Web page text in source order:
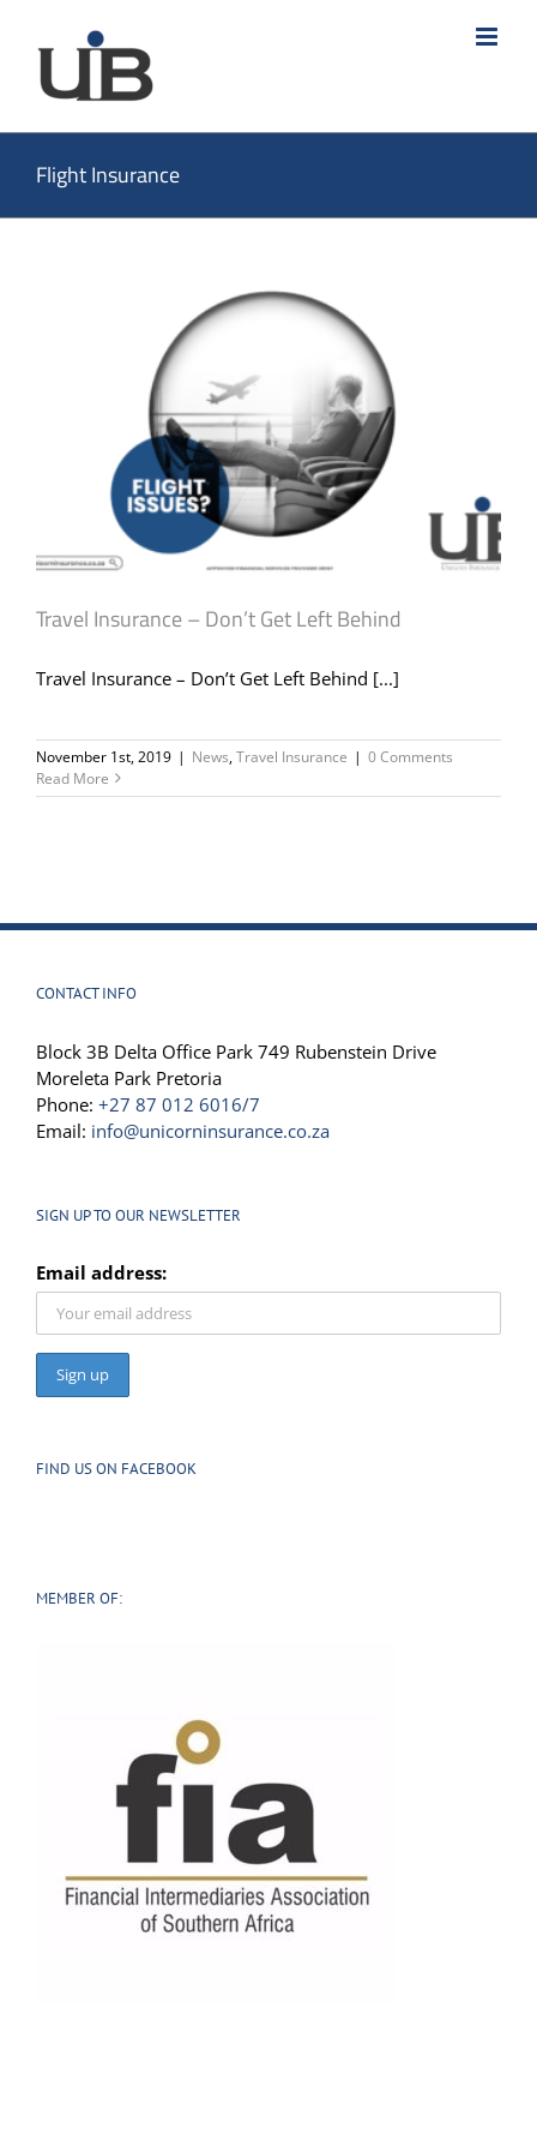
Flight Insurance
Travel Insurance – Don’t Get Left Behind
Travel Insurance – Don’t Get Left Behind [...]
November 1st, 2019 | News,Travel Insurance | 0 Comments
Read More
CONTACT INFO
Block 3B Delta Office Park 749 Rubenstein Drive
Moreleta Park Pretoria
Phone: +27 87 012 6016/7
Email: info@unicorninsurance.co.za
SIGN UP TO OUR NEWSLETTER
Email address:
FIND US ON FACEBOOK
MEMBER OF: